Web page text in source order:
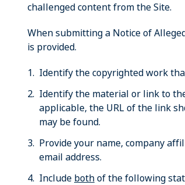
challenged content from the Site.
When submitting a Notice of
is provided.
Identify the copyrighted work
Identify the material or link to
applicable, the URL of the link
may be found.
Provide your name, company
email address.
Include bothof the following